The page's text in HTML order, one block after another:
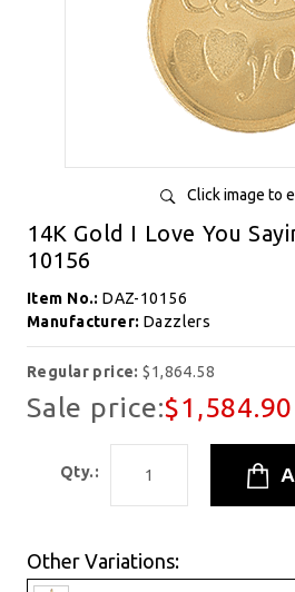
Click image to
14K Gold I Love You
10156
Item No.:DAZ-10156
Manufacturer: Dazzlers
Regular price:$1,864.58
Sale price:$1,584.90
Qty.:
Other Variations: